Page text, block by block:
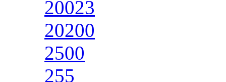
20023
20200
2500
255